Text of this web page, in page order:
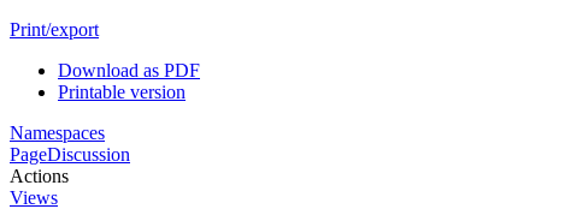
Print/export
Download as PDF
Printable version
Namespaces
PageDiscussion
Actions
Views